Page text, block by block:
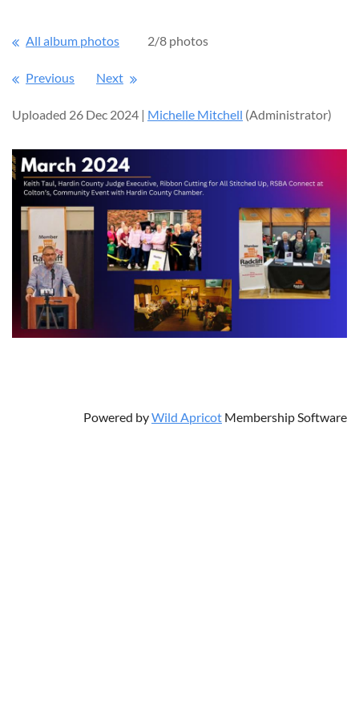
All album photos 2/8 photos
Previous Next
Uploaded 26 Dec 2024 | Michelle Mitchell (Administrator)
Powered byWild Apricot Membership Software